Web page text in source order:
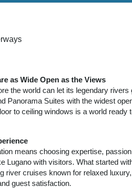
as Wide Open as the Views
the world can let its legendary
Panorama Suites with the widest
to ceiling windows is a world
means choosing expertise,
Lugano with visitors. What started
river cruises known for relaxed
guest satisfaction.